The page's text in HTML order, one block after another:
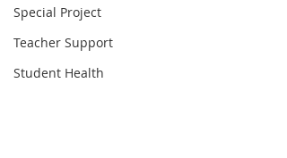
Special Project
Teacher Support
Student Health